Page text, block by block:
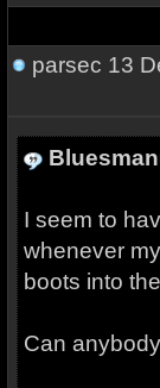
parsec 13
I seem to
whenever
boots into
Can